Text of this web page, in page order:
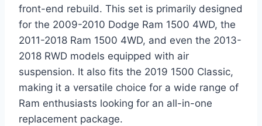
front-end rebuild. This set is primarily designed
for the 2009-2010 Dodge Ram 1500 4WD, the
2011-2018 Ram 1500 4WD, and even the 2013-
2018 RWD models equipped with air
suspension. It also fits the 2019 1500 Classic,
making it a versatile choice for a wide range of
Ram enthusiasts looking for an all-in-one
replacement package.